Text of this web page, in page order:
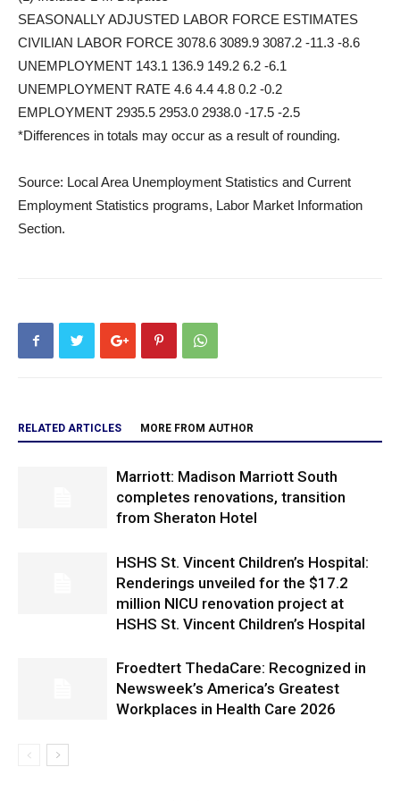
SEASONALLY ADJUSTED LABOR FORCE ESTIMATES
CIVILIAN LABOR FORCE 3078.6 3089.9 3087.2 -11.3 -8.6
UNEMPLOYMENT 143.1 136.9 149.2 6.2 -6.1
UNEMPLOYMENT RATE 4.6 4.4 4.8 0.2 -0.2
EMPLOYMENT 2935.5 2953.0 2938.0 -17.5 -2.5
*Differences in totals may occur as a result of rounding.
Source: Local Area Unemployment Statistics and Current
Employment Statistics programs, Labor Market Information
Section.
RELATED ARTICLES MORE FROM AUTHOR
Marriott: Madison Marriott South
completes renovations, transition
from Sheraton Hotel
HSHS St. Vincent Children’s Hospital:
Renderings unveiled for the $17.2
million NICU renovation project at
HSHS St. Vincent Children’s Hospital
Froedtert ThedaCare: Recognized in
Newsweek’s America’s Greatest
Workplaces in Health Care 2026